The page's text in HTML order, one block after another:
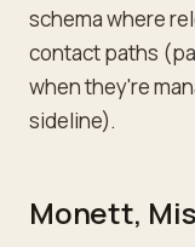
schema where
contact paths
when they're
sideline).
Monett,